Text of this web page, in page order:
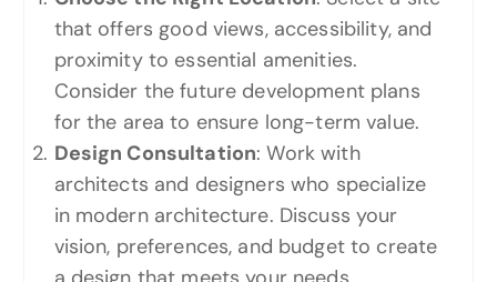
that offers good views, accessibility, and
proximity to essential amenities.
Consider the future development plans
for the area to ensure long-term value.
Design Consultation: Work with
architects and designers who specialize
in modern architecture. Discuss your
vision, preferences, and budget to create